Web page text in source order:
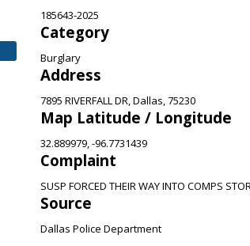
185643-2025
Category
Burglary
Address
7895 RIVERFALL DR, Dallas, 75230
Map Latitude / Longitude
32.889979, -96.7731439
Complaint
SUSP FORCED THEIR WAY INTO COMPS
Source
Dallas Police Department